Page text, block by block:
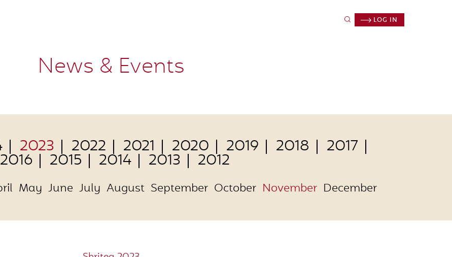
LOG IN
News & Events
2023 2022 2021 2020 2019 2018 2017
2016 2015 2014 2013 2012
May June July August September October November December